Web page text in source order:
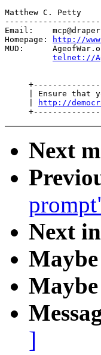
Matthew C. Petty
Email:
Homepage:
http://
MUD:
telnet://
| Ensure that
http://
Next
Next
]